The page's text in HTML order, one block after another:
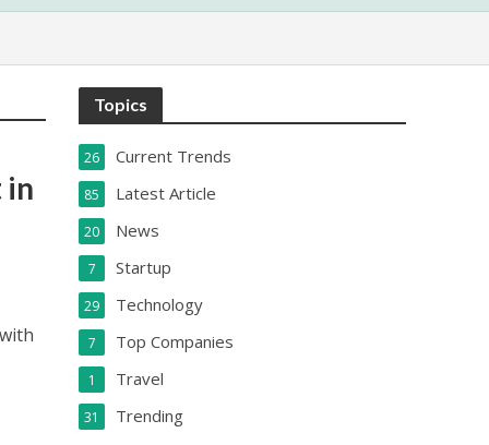
in
Topics
Current Trends
26
Latest Article
85
News
20
Startup
7
Technology
29
Top Companies
7
Travel
1
Trending
31